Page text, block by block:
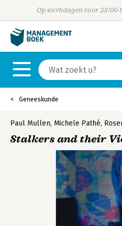
Op werkdagen voor 23:00
Geneeskunde
Paul Mullen, Michele Pathé,
Stalkers and their